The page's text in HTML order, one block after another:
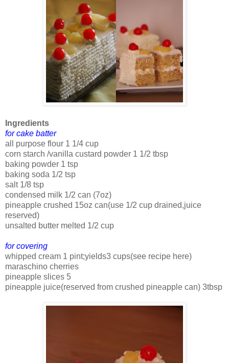
Ingredients
for cake batter
all purpose flour 1 1/4 cup
corn starch /vanilla custard powder 1 1/2 tbsp
baking powder 1 tsp
baking soda 1/2 tsp
salt 1/8 tsp
condensed milk 1/2 can (7oz)
pineapple crushed 15oz can(use 1/2 cup drained,juice
reserved)
unsalted butter melted 1/2 cup
for covering
whipped cream 1 pint;yields3 cups(see recipe here)
maraschino cherries
pineapple slices 5
pineapple juice(reserved from crushed pineapple can) 3tbsp